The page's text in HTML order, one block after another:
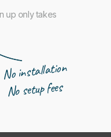
up only takes
No installation
No setup fees